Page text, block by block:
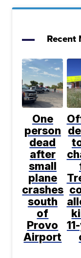
Recent
One
person
dead
after
small
plane
crashes
south
of
Provo
Airport